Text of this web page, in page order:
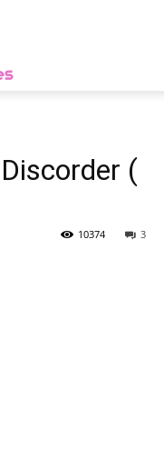
(
3
10374